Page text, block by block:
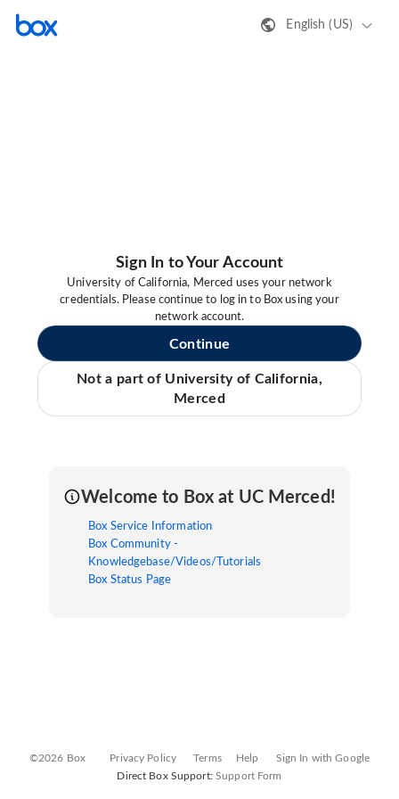
English (US)
Sign In to Your Account
University of California, Merced uses your network
credentials. Please continue to log in to Box using your
network account.
Continue
Not a part of University of California,
Merced
Welcome to Box at UC Merced!
Box Service Information
Box Community -
Knowledgebase/Videos/Tutorials
Box Status Page
©2026 Box Privacy Policy Terms Help
Sign In with Google
Direct Box Support:Support Form